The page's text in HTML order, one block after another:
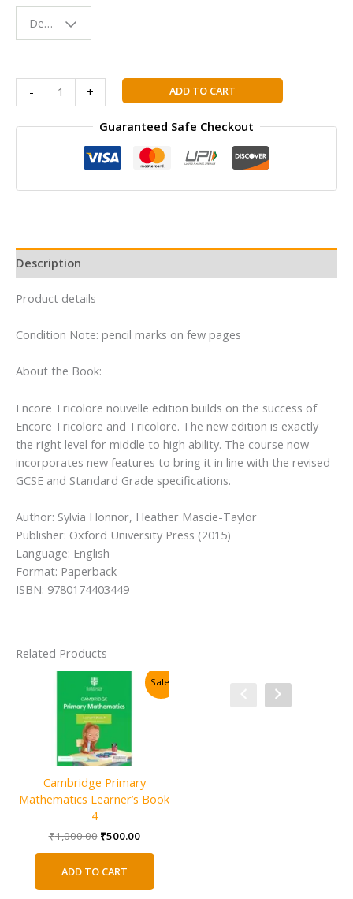
Fun & Colorful
Reading
Buddy
Design - Space
-
Tricolore
quantity
+ ADD TO CART
Guaranteed Safe Checkout
Description
Product details
Condition Note: pencil marks on few pages
About the Book:
Encore Tricolore nouvelle edition builds on the success of
Encore Tricolore and Tricolore. The new edition is exactly
the right level for middle to high ability. The course now
incorporates new features to bring it in line with the revised
GCSE and Standard Grade specifications.
Author: Sylvia Honnor, Heather Mascie-Taylor
Publisher: Oxford University Press (2015)
Language: English
Format: Paperback
ISBN: 9780174403449
Related Products
Sale!
Cambridge Primary
Mathematics Learner’s Book
4
₹1,000.00 Original
₹1,000.00.
₹500.00Current
ADD TO CART